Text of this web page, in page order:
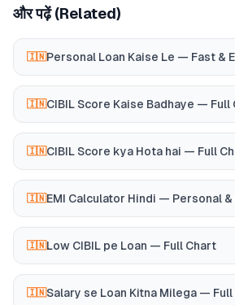
और पढ़ें (Related)
🇮🇳Personal Loan Kaise Le — Fast &
🇮🇳CIBIL Score Kaise Badhaye — Full
🇮🇳CIBIL Score kya Hota hai — Full
🇮🇳EMI Calculator Hindi — Personal &
🇮🇳Low CIBIL pe Loan — Full Chart
🇮🇳Salary se Loan Kitna Milega —